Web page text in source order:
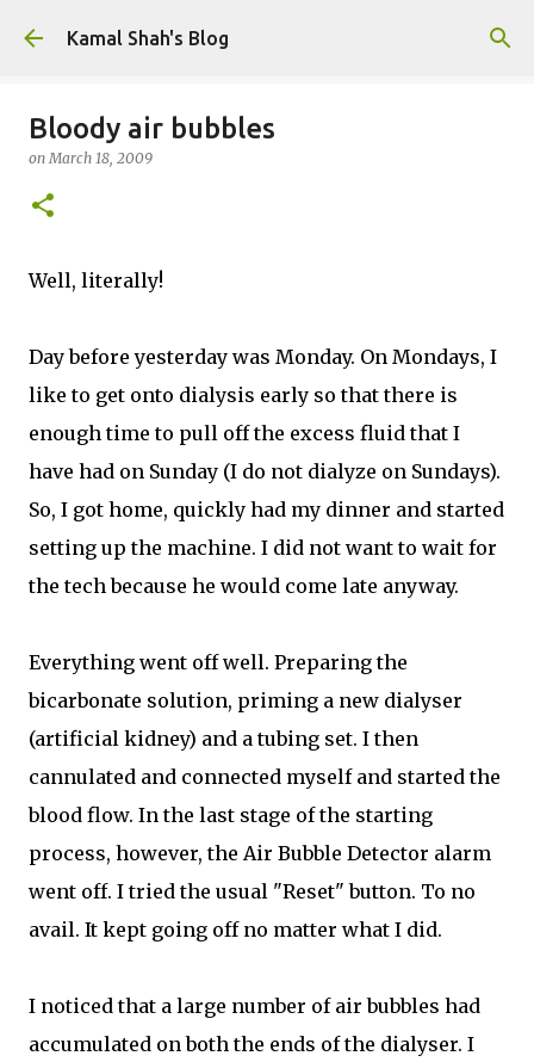
Skip to main content
Kamal Shah's Blog
Bloody air bubbles
onMarch 18, 2009
Well, literally!
Day before yesterday was Monday. On Mondays, I
like to get onto dialysis early so that there is
enough time to pull off the excess fluid that I
have had on Sunday (I do not dialyze on Sundays).
So, I got home, quickly had my dinner and started
setting up the machine. I did not want to wait for
the tech because he would come late anyway.
Everything went off well. Preparing the
bicarbonate solution, priming a new dialyser
(artificial kidney) and a tubing set. I then
cannulated and connected myself and started the
blood flow. In the last stage of the starting
process, however, the Air Bubble Detector alarm
went off. I tried the usual "Reset" button. To no
avail. It kept going off no matter what I did.
I noticed that a large number of air bubbles had
accumulated on both the ends of the dialyser. I